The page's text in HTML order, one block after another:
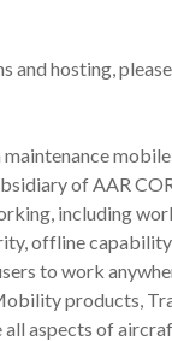
and hosting,
of AAR
including
offline
to work
products,
aspects of